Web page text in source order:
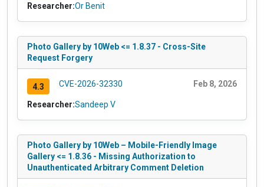
Researcher:Or Benit
Photo Gallery by 10Web <= 1.8.37 - Cross-Site
Request Forgery
4.3 CVE-2026-32330 Feb 8, 2026
Researcher:Sandeep V
Photo Gallery by 10Web – Mobile-Friendly Image
Gallery <= 1.8.36 - Missing Authorization to
Unauthenticated Arbitrary Comment Deletion